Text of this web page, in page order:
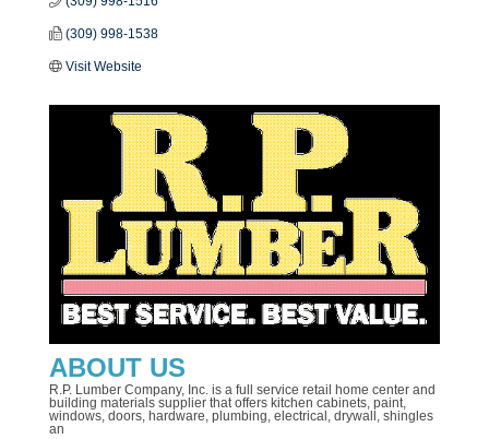
(309) 998-1538
Visit Website
ABOUT US
R.P. Lumber Company, Inc. is a full service retail home center and
building materials supplier that offers kitchen cabinets, paint,
windows, doors, hardware, plumbing, electrical, drywall, shingles
an